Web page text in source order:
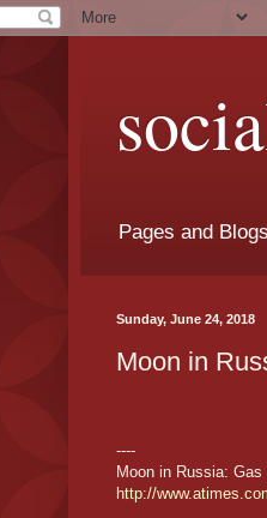
Pages and
Sunday, June 24, 2018
Moon in
----
Moon in Russia:
http://